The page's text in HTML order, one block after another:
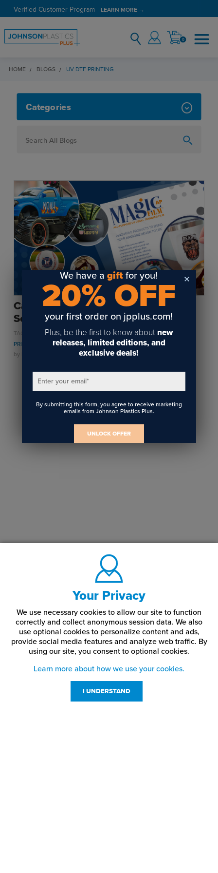
Verified Customer Program LEARN MORE →
0
HOME BLOGS UV DTF PRINTING
UV DTF PRINTING
Categories
Personalization
JPPlus News
Business Solutions
Engraving
Sublimation
Toner Heat Transfer
DTF
UV-LED
Vinyl Print & Cut
Gyford
Steam/STEM
Can’t UV-LED Print on That? UV-DTF
Solves It!
TAGS: PERSONALIZATION,UV LED,UV LED PRINTING ,UV DTF
PRINTING
by
on April 10, 2026
Your Privacy
We use necessary cookies to allow our site to function
correctly and collect anonymous session data. We also
use optional cookies to personalize content and ads,
provide social media features and analyze web traffic. By
using our site, you consent to optional cookies.
Learn more about how we use your cookies.
I UNDERSTAND
We have agift for you!
20% OFF
your first order on jpplus.com!
Plus, be the first to know about new
releases, limited editions, and
exclusive deals!
Enter your email*
By submitting this form, you agree to receive marketing
emails from Johnson Plastics Plus.
UNLOCK OFFER